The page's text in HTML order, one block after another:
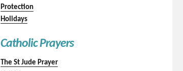
Protection
Holidays
Catholic Prayers
The St Jude Prayer